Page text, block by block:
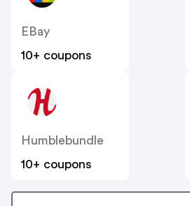
EBay
10+ coupons
Humblebundle
10+ coupons